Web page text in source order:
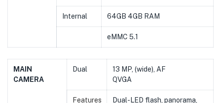
Internal 64GB 4GB RAM
eMMC 5.1
MAIN
CAMERA
Dual
13 MP, (wide), AF
QVGA
Features Dual-LED flash, panorama,